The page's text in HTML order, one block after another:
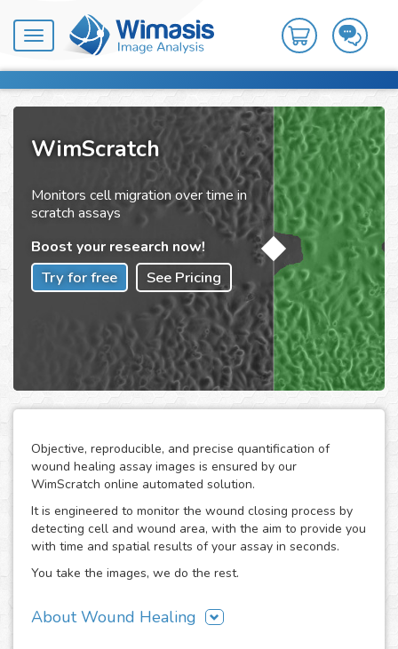
Toggle
navigation
WimScratch
Monitors cell migration over time in
scratch assays
Boost your research now!
Try for free See Pricing
Objective, reproducible, and precise quantification of
wound healing assay images is ensured by our
WimScratch online automated solution.
It is engineered to monitor the wound closing process by
detecting cell and wound area, with the aim to provide you
with time and spatial results of your assay in seconds.
You take the images, we do the rest.
About Wound Healing